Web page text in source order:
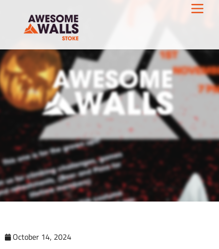
October 14, 2024